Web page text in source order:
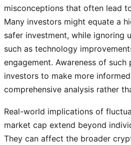
misconceptions that often lead
Many investors might equate a
safer investment, while ignoring
such as technology
engagement. Awareness of
investors to make more
comprehensive analysis rather
Real-world implications of
market cap extend beyond
They can affect the broader